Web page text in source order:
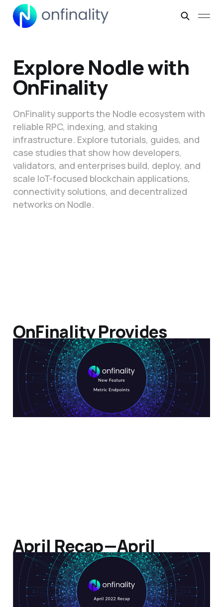
Explore Nodle with
OnFinality
OnFinality supports the Nodle ecosystem with
reliable RPC, indexing, and staking
infrastructure. Explore tutorials, guides, and
case studies that show how developers,
validators, and enterprises build, deploy, and
scale IoT-focused blockchain applications,
connectivity solutions, and decentralized
networks on Nodle.
OnFinality Provides
Developers Node Metric
Endpoint
24 May 2022 2 min read
April Recap — April
Altitude
09 May 20223 min read